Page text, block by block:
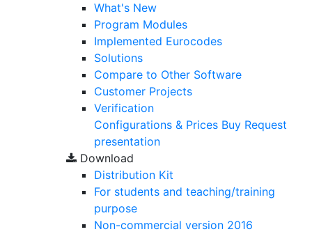
What's New
Program Modules
Implemented Eurocodes
Solutions
Compare to Other Software
Customer Projects
Verification
Configurations & Prices Buy Request
presentation
Download
Distribution Kit
For students and teaching/training
purpose
Non-commercial version 2016